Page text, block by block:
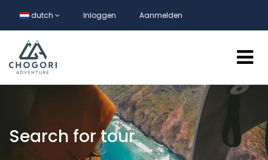
dutch Inloggen Aanmelden
Search for tour